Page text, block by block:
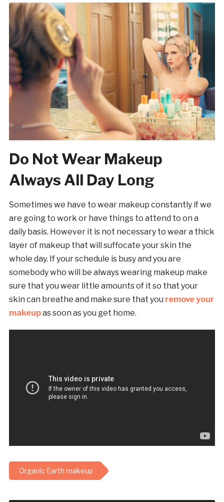
Do Not Wear Makeup
Always All Day Long
Sometimes we have to wear makeup constantly if we
are going to work or have things to attend to on a
daily basis. However it is not necessary to wear a thick
layer of makeup that will suffocate your skin the
whole day. If your schedule is busy and you are
somebody who will be always wearing makeup make
sure that you wear little amounts of it so that your
skin can breathe and make sure that you remove your
makeupas soon as you get home.
Organic Earth makeup